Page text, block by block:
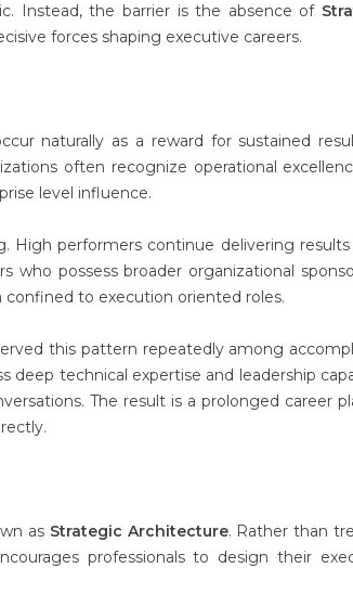
Instead, the barrier is the absence of
forces shaping executive careers.
naturally as a reward for sustained
often recognize operational
level influence.
High performers continue delivering results
possess broader organizational
to execution oriented roles.
this pattern repeatedly among
deep technical expertise and leadership
The result is a prolonged career
as Strategic Architecture. Rather than
professionals to design their